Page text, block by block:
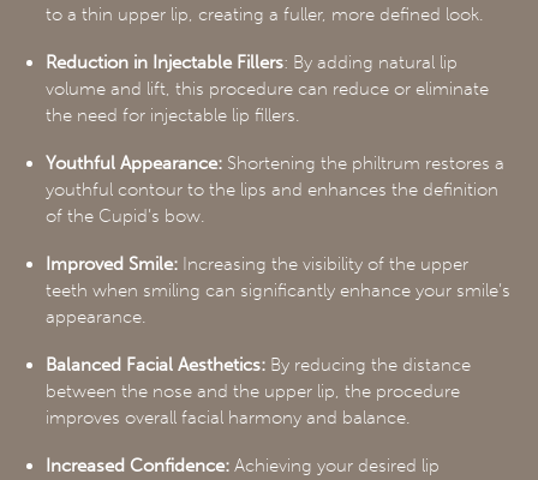
to a thin upper lip, creating a fuller, more defined look.
Reduction in Injectable Fillers: By adding natural lip
volume and lift, this procedure can reduce or eliminate
the need for injectable lip fillers.
Youthful Appearance: Shortening the philtrum restores a
youthful contour to the lips and enhances the definition
of the Cupid’s bow.
Improved Smile: Increasing the visibility of the upper
teeth when smiling can significantly enhance your smile’s
appearance.
Balanced Facial Aesthetics: By reducing the distance
between the nose and the upper lip, the procedure
improves overall facial harmony and balance.
Increased Confidence: Achieving your desired lip